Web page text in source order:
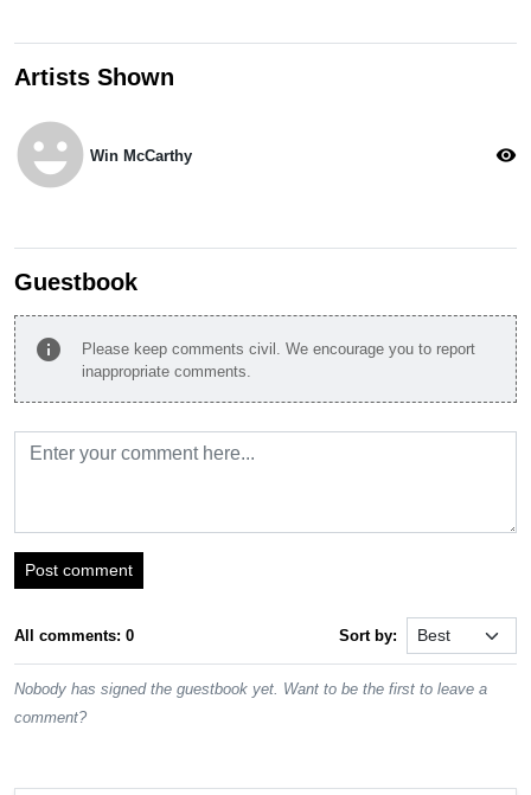
Artists Shown
emoji_emotions Win McCarthy visibility
Guestbook
info
Please keep comments civil. We encourage you to report
inappropriate comments.
Post comment
All comments: 0 Sort by:
Nobody has signed the guestbook yet. Want to be the first to leave a
comment?